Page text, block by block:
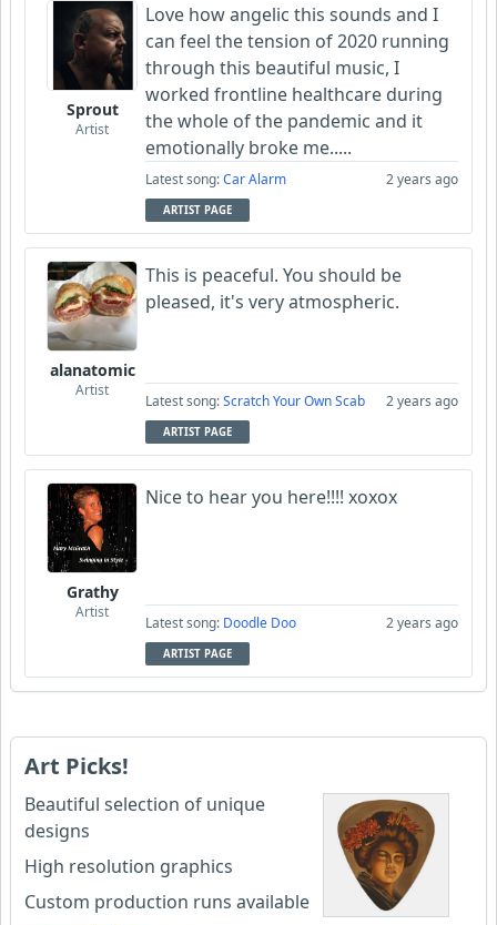
Sprout
Artist
Love how angelic this sounds and I
can feel the tension of 2020 running
through this beautiful music, I
worked frontline healthcare during
the whole of the pandemic and it
emotionally broke me.....
Latest song:Car Alarm 2 years ago
ARTIST PAGE
alanatomic
Artist
This is peaceful. You should be
pleased, it's very atmospheric.
Latest song:Scratch Your Own Scab 2 years ago
ARTIST PAGE
Grathy
Artist
Nice to hear you here!!!! xoxox
Latest song: Doodle Doo 2 years ago
ARTIST PAGE
Art Picks!
Beautiful selection of unique
designs
High resolution graphics
Custom production runs available